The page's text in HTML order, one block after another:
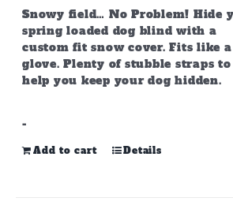
Snowy field… No Problem! Hide
spring loaded dog blind with a
custom fit snow cover. Fits like a
glove. Plenty of stubble straps to
help you keep your dog hidden.
-
Add to cart Details